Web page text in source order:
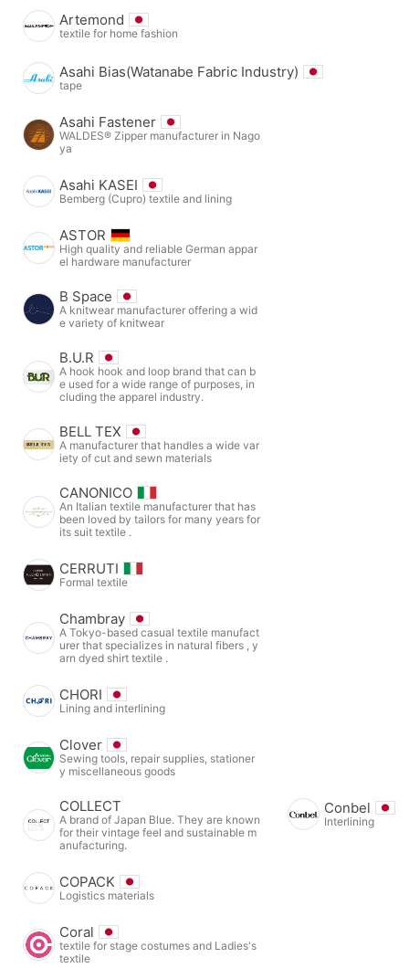
Artemond
textile for home fashion
Asahi Bias(Watanabe Fabric Industry)
tape
Asahi Fastener
WALDES® Zipper manufacturer in Nago
ya
Asahi KASEI
Bemberg (Cupro) textile and lining
ASTOR
High quality and reliable German appar
el hardware manufacturer
B Space
A knitwear manufacturer offering a wid
e variety of knitwear
B.U.R
A hook hook and loop brand that can b
e used for a wide range of purposes, in
cluding the apparel industry.
BELL TEX
A manufacturer that handles a wide var
iety of cut and sewn materials
CANONICO
An Italian textile manufacturer that has
been loved by tailors for many years for
its suit textile .
CERRUTI
Formal textile
Chambray
A Tokyo-based casual textile manufact
urer that specializes in natural fibers , y
arn dyed shirt textile .
CHORI
Lining and interlining
Clover
Sewing tools, repair supplies, stationer
y miscellaneous goods
COLLECT
A brand of Japan Blue. They are known
for their vintage feel and sustainable m
anufacturing.
Conbel
Interlining
COPACK
Logistics materials
Coral
textile for stage costumes and Ladies's
textile